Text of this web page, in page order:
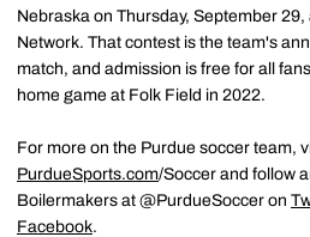
Nebraska on Thursday, September 29,
Network. That contest is the team's
match, and admission is free for all
home game at Folk Field in 2022.
For more on the Purdue soccer team,
PurdueSports.com/Soccer and follow
Boilermakers at @PurdueSoccer on
Facebook.